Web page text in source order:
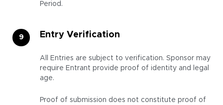
Period.
Entry Verification
All Entries are subject to verification. Sponsor may
require Entrant provide proof of identity and legal
age.
Proof of submission does not constitute proof of